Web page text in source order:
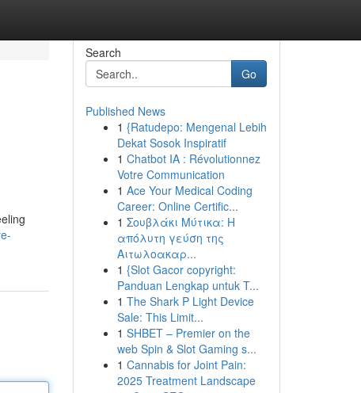
Search
Go
Published News
1 {Ratudepo: Mengenal Lebih
Dekat Sosok Inspiratif
1 Chatbot IA : Révolutionnez
Votre Communication
1 Ace Your Medical Coding
Career: Online Certific...
1 Σουβλάκι Μύτικα: Η
απόλυτη γεύση της
Αιτωλοακαρ...
1 {Slot Gacor copyright:
Panduan Lengkap untuk T...
1 The Shark P Light Device
Sale: This Limit...
1 SHBET – Premier on the
web Spin & Slot Gaming s...
1 Cannabis for Joint Pain:
2025 Treatment Landscape